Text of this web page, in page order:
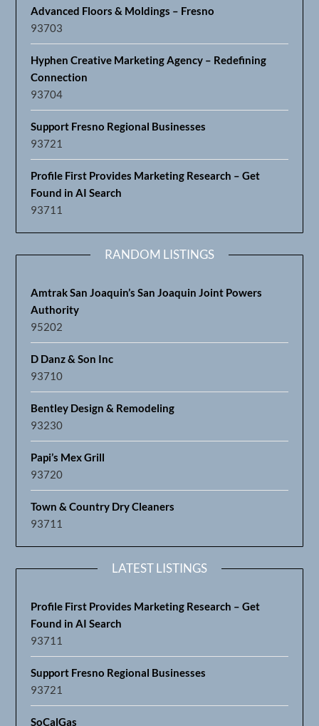
Advanced Floors & Moldings – Fresno
93703
Hyphen Creative Marketing Agency – Redefining
Connection
93704
Support Fresno Regional Businesses
93721
Profile First Provides Marketing Research – Get
Found in AI Search
93711
RANDOM LISTINGS
Amtrak San Joaquin’s San Joaquin Joint Powers
Authority
95202
D Danz & Son Inc
93710
Bentley Design & Remodeling
93230
Papi’s Mex Grill
93720
Town & Country Dry Cleaners
93711
LATEST LISTINGS
Profile First Provides Marketing Research – Get
Found in AI Search
93711
Support Fresno Regional Businesses
93721
SoCalGas